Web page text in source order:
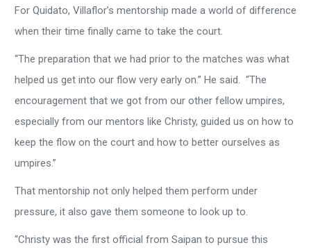
For Quidato, Villaflor’s mentorship made a world of difference
when their time finally came to take the court.
“The preparation that we had prior to the matches was what
helped us get into our flow very early on.” He said. “The
encouragement that we got from our other fellow umpires,
especially from our mentors like Christy, guided us on how to
keep the flow on the court and how to better ourselves as
umpires.”
That mentorship not only helped them perform under
pressure, it also gave them someone to look up to.
“Christy was the first official from Saipan to pursue this